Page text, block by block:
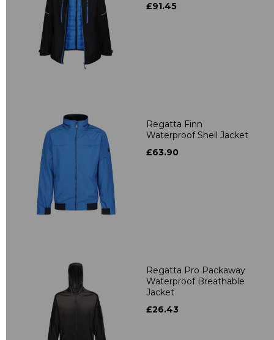
£91.45
Regatta Finn
Waterproof Shell Jacket
£63.90
Regatta Pro Packaway
Waterproof Breathable
Jacket
£26.43